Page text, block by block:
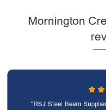
Mornington
"RSJ Steel Beam